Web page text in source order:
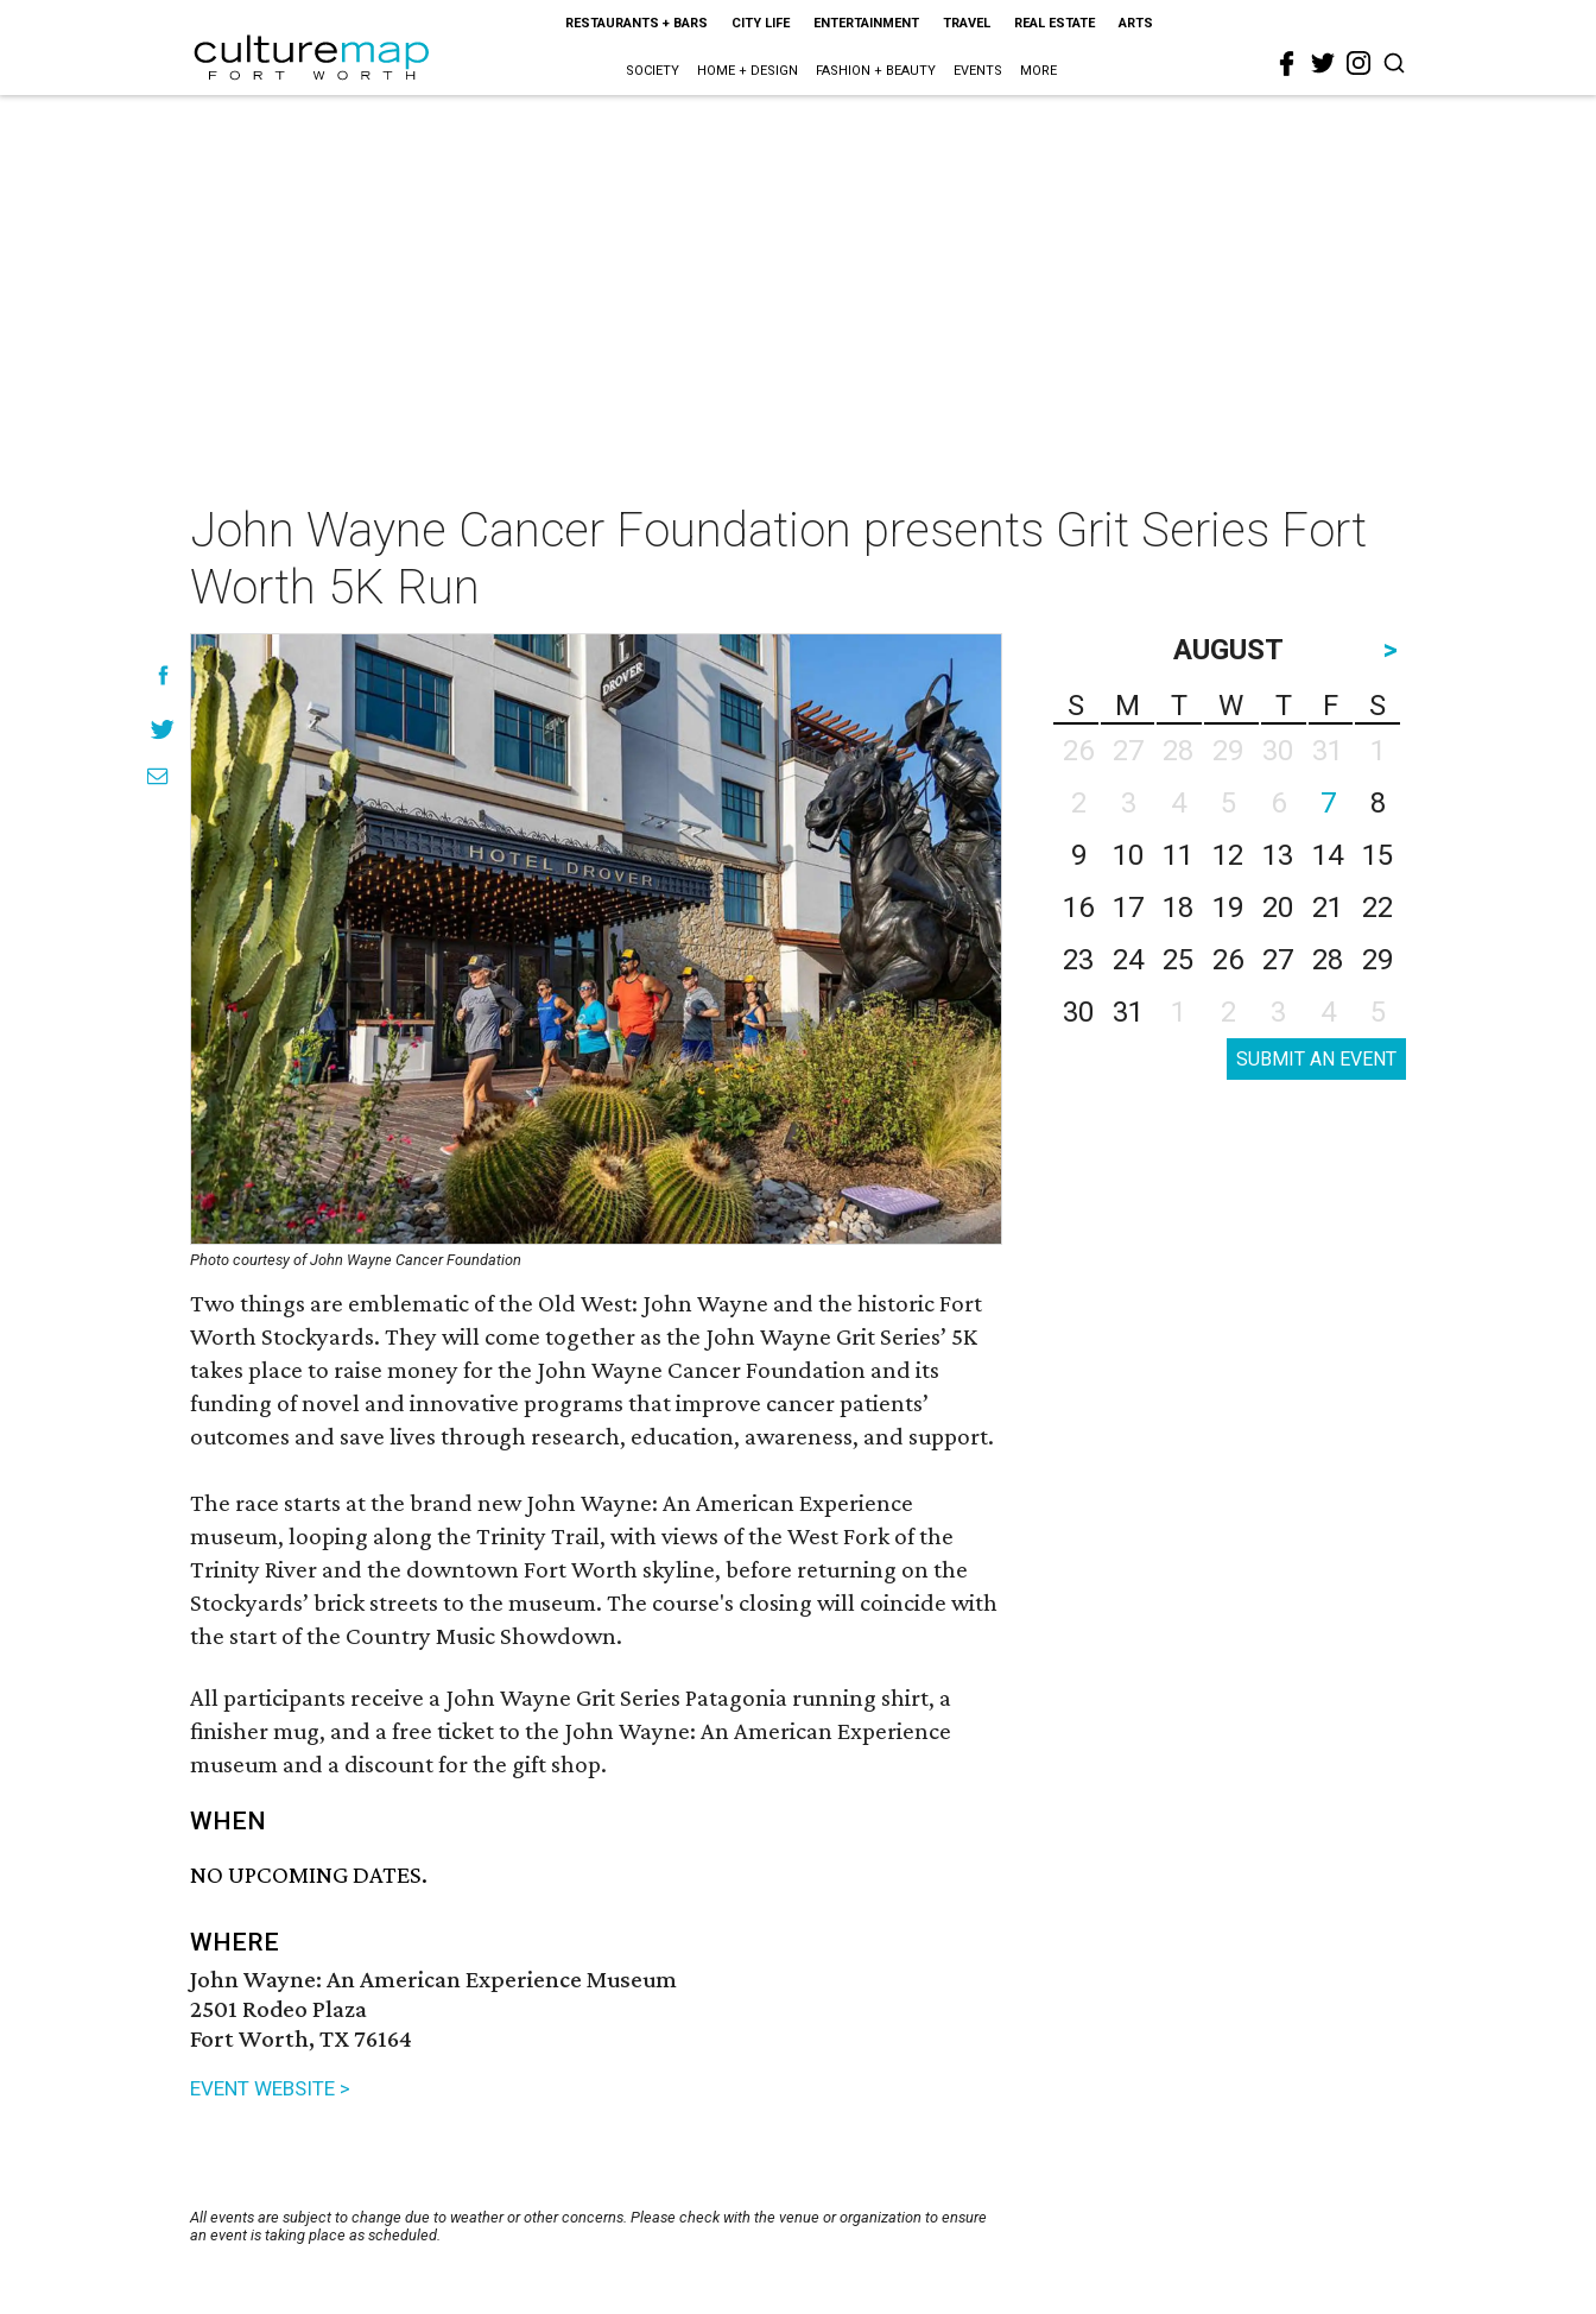
RESTAURANTS + BARS CITY LIFE ENTERTAINMENT TRAVEL REAL ESTATE ARTS
SOCIETY HOME + DESIGN FASHION + BEAUTY EVENTS MORE
John Wayne Cancer Foundation presents Grit Series Fort
Worth 5K Run
Photo courtesy of John Wayne Cancer Foundation
Two things are emblematic of the Old West: John Wayne and the historic Fort
Worth Stockyards. They will come together as the John Wayne Grit Series’ 5K
takes place to raise money for the John Wayne Cancer Foundation and its
funding of novel and innovative programs that improve cancer patients’
outcomes and save lives through research, education, awareness, and support.
The race starts at the brand new John Wayne: An American Experience
museum, looping along the Trinity Trail, with views of the West Fork of the
Trinity River and the downtown Fort Worth skyline, before returning on the
Stockyards’ brick streets to the museum. The course's closing will coincide with
the start of the Country Music Showdown.
All participants receive a John Wayne Grit Series Patagonia running shirt, a
finisher mug, and a free ticket to the John Wayne: An American Experience
museum and a discount for the gift shop.
WHEN
NO UPCOMING DATES.
WHERE
John Wayne: An American Experience Museum
2501 Rodeo Plaza
Fort Worth, TX 76164
EVENT WEBSITE >
All events are subject to change due to weather or other concerns. Please check with the venue or organization to ensure
an event is taking place as scheduled.
AUGUST
>
S
M T W T F
S
26
27 28 29 30 31
1
2
3 4 5 6 7
8
9
10 11 12 13 14
15
16
17 18 19 20 21
22
23
24 25 26 27 28
29
30
31 1 2 3 4 5
SUBMIT AN EVENT